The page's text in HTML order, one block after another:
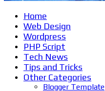
Home
Web Design
Wordpress
PHP Script
Tech News
Tips and Tricks
Other Categories
Blogger Template